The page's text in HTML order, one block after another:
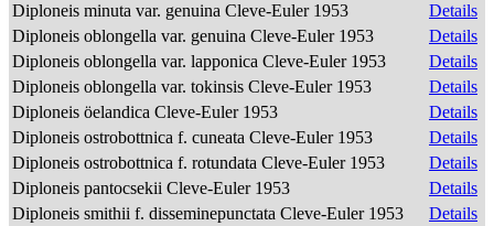
Diploneis minuta var. genuina Cleve-Euler 1953
Details
Diploneis oblongella var. genuina Cleve-Euler 1953
Details
Diploneis oblongella var. lapponica Cleve-Euler 1953
Details
Diploneis oblongella var. tokinsis Cleve-Euler 1953
Details
Diploneis öelandica Cleve-Euler 1953
Details
Diploneis ostrobottnica f. cuneata Cleve-Euler 1953
Details
Diploneis ostrobottnica f. rotundata Cleve-Euler 1953
Details
Diploneis pantocsekii Cleve-Euler 1953
Details
Diploneis smithii f. disseminepunctata Cleve-Euler 1953
Details